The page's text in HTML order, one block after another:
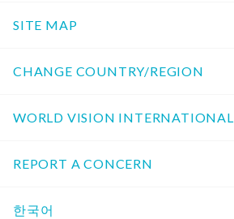
SITE MAP
CHANGE COUNTRY/REGION
WORLD VISION INTERNATIONAL
REPORT A CONCERN
한국어